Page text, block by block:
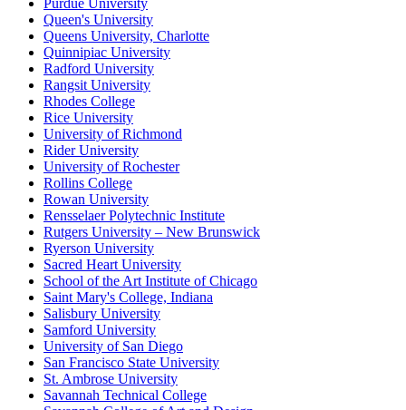
Purdue University
Queen's University
Queens University, Charlotte
Quinnipiac University
Radford University
Rangsit University
Rhodes College
Rice University
University of Richmond
Rider University
University of Rochester
Rollins College
Rowan University
Rensselaer Polytechnic Institute
Rutgers University – New Brunswick
Ryerson University
Sacred Heart University
School of the Art Institute of Chicago
Saint Mary's College, Indiana
Salisbury University
Samford University
University of San Diego
San Francisco State University
St. Ambrose University
Savannah Technical College